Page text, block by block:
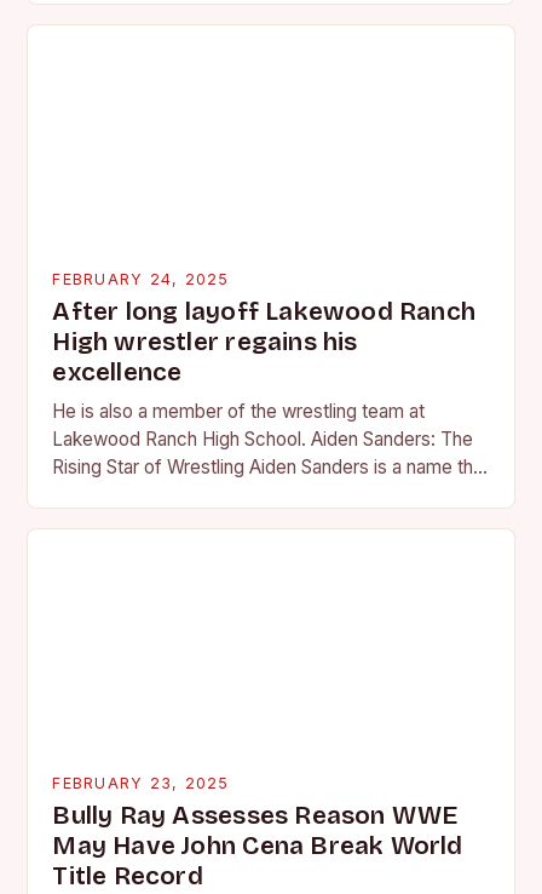
FEBRUARY 24, 2025
After long layoff Lakewood Ranch
High wrestler regains his
excellence
He is also a member of the wrestling team at
Lakewood Ranch High School. Aiden Sanders: The
Rising Star of Wrestling Aiden Sanders is a name that
FEBRUARY 23, 2025
Bully Ray Assesses Reason WWE
May Have John Cena Break World
Title Record